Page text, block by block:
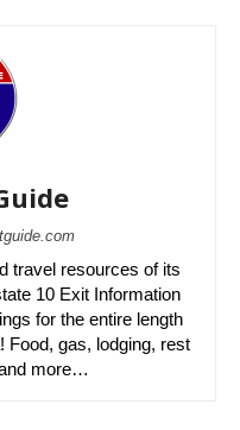
travel resources of its
10 Exit Information
for the entire length
Food, gas, lodging, rest
more…